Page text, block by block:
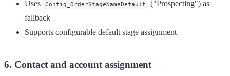
Uses
Config_OrderStageNameDefault
("Prospecting") as
fallback
Supports configurable default stage assignment
6. Contact and account assignment